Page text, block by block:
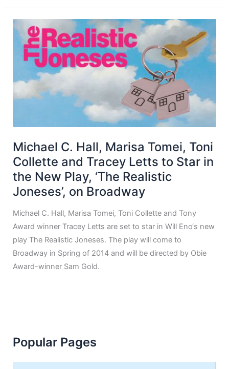
Michael C. Hall, Marisa Tomei, Toni
Collette and Tracey Letts to Star in
the New Play, ‘The Realistic
Joneses’, on Broadway
Michael C. Hall, Marisa Tomei, Toni Collette and Tony
Award winner Tracey Letts are set to star in Will Eno‘s new
play The Realistic Joneses. The play will come to
Broadway in Spring of 2014 and will be directed by Obie
Award-winner Sam Gold.
Popular Pages